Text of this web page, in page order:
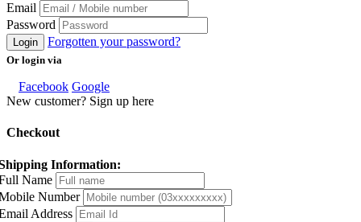
Email
Password
Login Forgotten your password?
Or login via
Facebook Google
New customer? Sign up here
Checkout
Information:
Name
Number
Address